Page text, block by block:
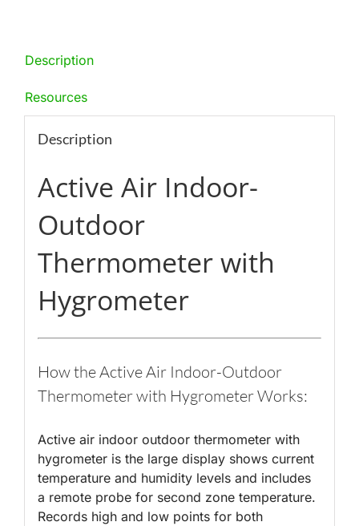
Description
Resources
Description
Active Air Indoor-
Outdoor
Thermometer with
Hygrometer
How the Active Air Indoor-Outdoor
Thermometer with Hygrometer Works:
Active air indoor outdoor thermometer with
hygrometer is the large display shows current
temperature and humidity levels and includes
a remote probe for second zone temperature.
Records high and low points for both